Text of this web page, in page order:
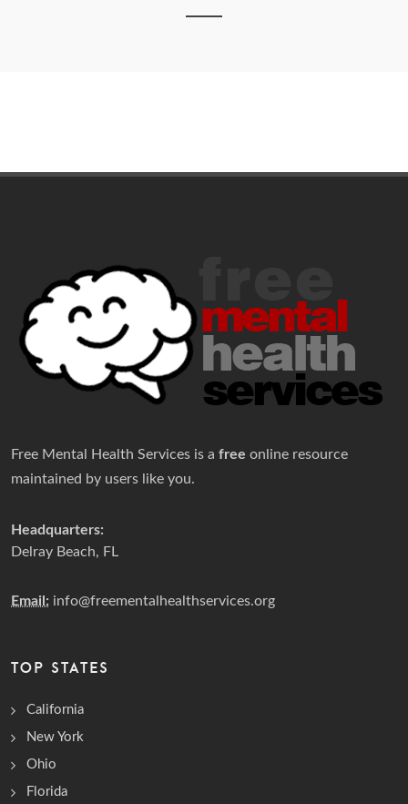
Free Mental Health Services is a free online resource
maintained by users like you.
Headquarters:
Delray Beach, FL
Email: info@freementalhealthservices.org
TOP STATES
California
New York
Ohio
Florida